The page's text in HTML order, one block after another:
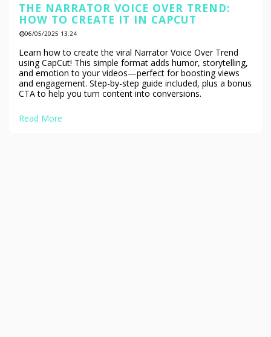
THE NARRATOR VOICE OVER TREND:
HOW TO CREATE IT IN CAPCUT
06/05/2025 13:24
Learn how to create the viral Narrator Voice Over Trend
using CapCut! This simple format adds humor, storytelling,
and emotion to your videos—perfect for boosting views
and engagement. Step-by-step guide included, plus a bonus
CTA to help you turn content into conversions.
Read More